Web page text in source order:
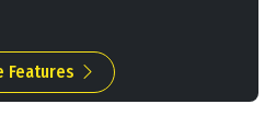
Features